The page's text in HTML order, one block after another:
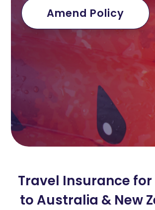
Amend Policy
Travel Insurance for
to Australia & New